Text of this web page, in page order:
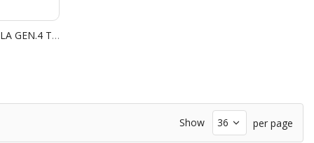
STAR WARS LIGHT SABER UMBRELLA GEN.4 THE FORCE
Show per page